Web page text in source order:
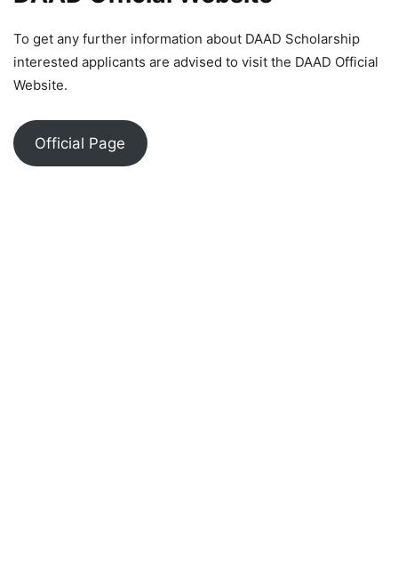
To get any further information about DAAD Scholarship
interested applicants are advised to visit the DAAD Official
Website.
Official Page